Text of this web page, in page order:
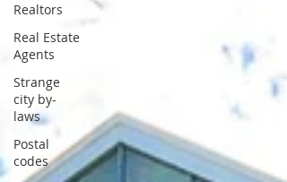
Realtors
Real Estate
Agents
Strange
city by-
laws
Postal
codes